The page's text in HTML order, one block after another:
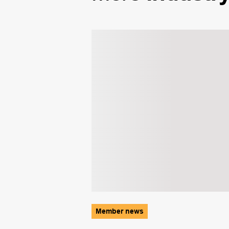
Member news